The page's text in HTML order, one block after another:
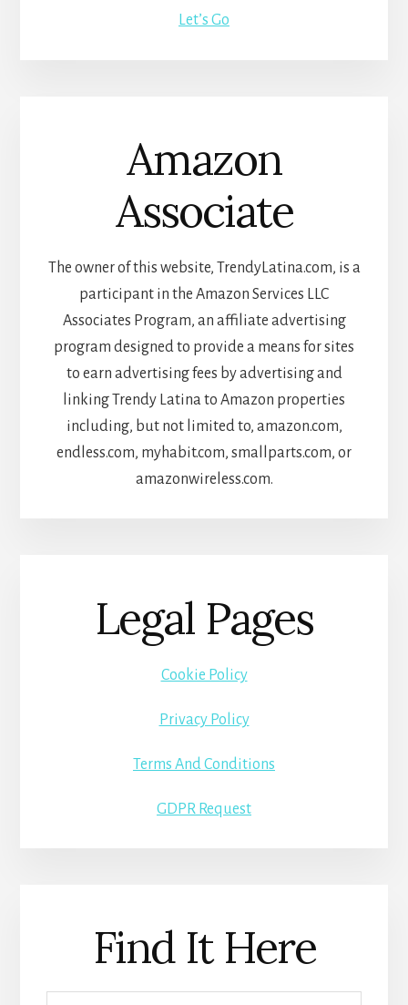
Let’s Go
Amazon
Associate
The owner of this website, TrendyLatina.com, is a
participant in the Amazon Services LLC
Associates Program, an affiliate advertising
program designed to provide a means for sites
to earn advertising fees by advertising and
linking Trendy Latina to Amazon properties
including, but not limited to, amazon.com,
endless.com, myhabit.com, smallparts.com, or
amazonwireless.com.
Legal Pages
Cookie Policy
Privacy Policy
Terms And Conditions
GDPR Request
Find It Here